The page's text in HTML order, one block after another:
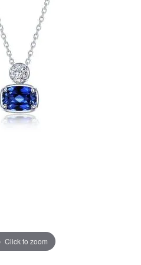
Elegant
Reubel
Goldman
Inc
Click to zoom